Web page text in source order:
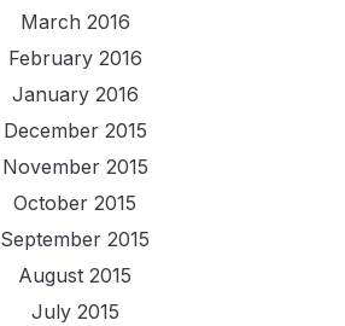
March 2016
February 2016
January 2016
December 2015
November 2015
October 2015
September 2015
August 2015
July 2015